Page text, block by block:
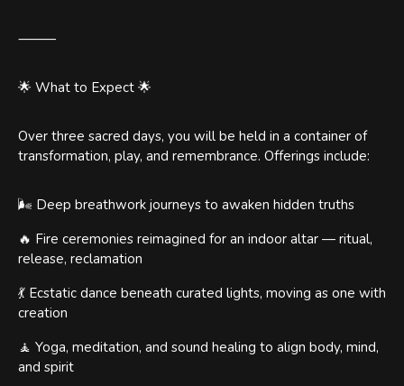
⸻
🌟 What to Expect 🌟
Over three sacred days, you will be held in a container of
transformation, play, and remembrance. Offerings include:
🌬 Deep breathwork journeys to awaken hidden truths
🔥 Fire ceremonies reimagined for an indoor altar — ritual,
release, reclamation
💃 Ecstatic dance beneath curated lights, moving as one with
creation
🧘 Yoga, meditation, and sound healing to align body, mind,
and spirit